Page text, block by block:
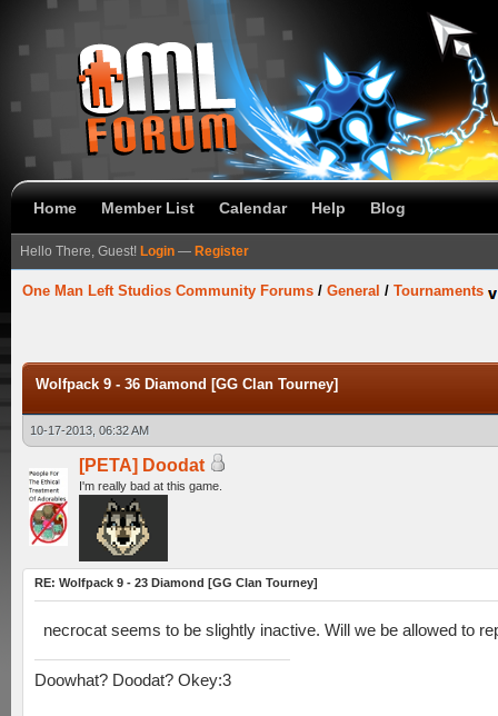
Home Member List Calendar Help Blog
Hello There, Guest! Login — Register
One Man Left Studios Community Forums / General / Tournaments
Wolfpack 9 - 36 Diamond [GG Clan Tourney]
10-17-2013, 06:32 AM
[PETA] Doodat
I'm really bad at this game.
RE: Wolfpack 9 - 23 Diamond [GG Clan Tourney]
necrocat seems to be slightly inactive. Will we be allowed to
Doowhat? Doodat? Okey:3